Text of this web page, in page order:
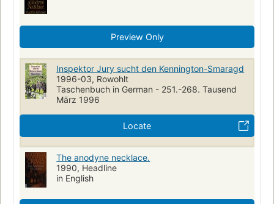
Preview Only
Inspektor Jury sucht den Kennington-Smaragd
1996-03, Rowohlt
Taschenbuch in German - 251.-268. Tausend
März 1996
Locate
The anodyne necklace.
1990, Headline
in English